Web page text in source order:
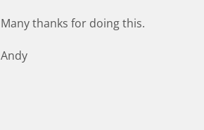
Many thanks for doing this.
Andy